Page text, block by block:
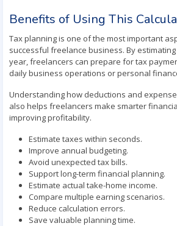
Benefits of Using This
Tax planning is one of the most important
successful freelance business. By
year, freelancers can prepare for tax
daily business operations or personal
Understanding how deductions and
also helps freelancers make smarter
improving profitability.
Estimate taxes within seconds.
Improve annual budgeting.
Avoid unexpected tax bills.
Support long-term financial planning.
Estimate actual take-home income.
Compare multiple earning scenarios.
Reduce calculation errors.
Save valuable planning time.